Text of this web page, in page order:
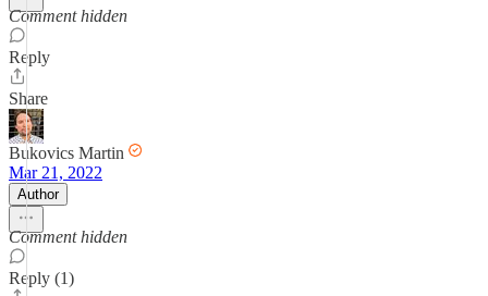
Comment hidden
Reply
Share
Bukovics Martin
Mar 21, 2022
Author
Comment hidden
Reply (1)